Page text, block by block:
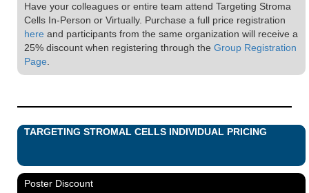
Have your colleagues or entire team attend Targeting Stroma
Cells In-Person or Virtually. Purchase a full price registration
here and participants from the same organization will receive a
25% discount when registering through the Group Registration
Page
TARGETING STROMAL CELLS INDIVIDUAL PRICING
Poster Discount